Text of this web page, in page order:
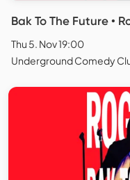
Bak To The Future •
Thu 5. Nov 19:00
Underground Comedy